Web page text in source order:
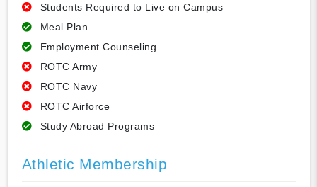
Students Required to Live on Campus
Meal Plan
Employment Counseling
ROTC Army
ROTC Navy
ROTC Airforce
Study Abroad Programs
Athletic Membership